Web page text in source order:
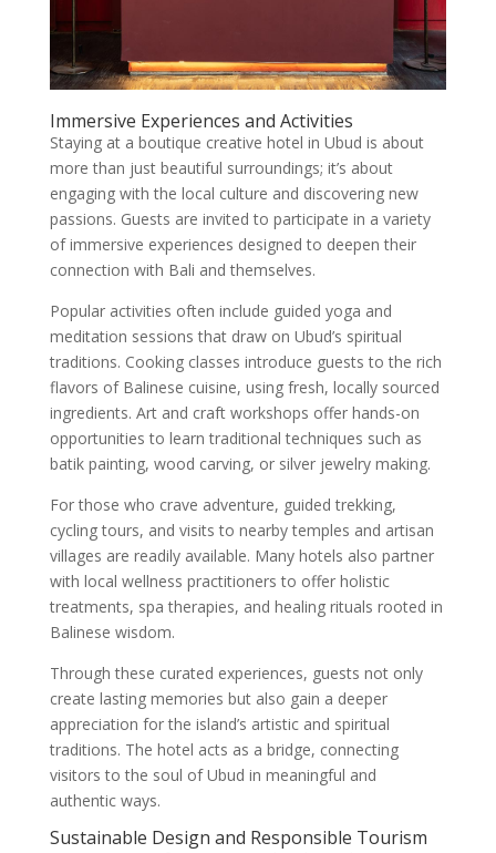
Immersive Experiences and Activities
Staying at a boutique creative hotel in Ubud is about
more than just beautiful surroundings; it’s about
engaging with the local culture and discovering new
passions. Guests are invited to participate in a variety
of immersive experiences designed to deepen their
connection with Bali and themselves.
Popular activities often include guided yoga and
meditation sessions that draw on Ubud’s spiritual
traditions. Cooking classes introduce guests to the rich
flavors of Balinese cuisine, using fresh, locally sourced
ingredients. Art and craft workshops offer hands-on
opportunities to learn traditional techniques such as
batik painting, wood carving, or silver jewelry making.
For those who crave adventure, guided trekking,
cycling tours, and visits to nearby temples and artisan
villages are readily available. Many hotels also partner
with local wellness practitioners to offer holistic
treatments, spa therapies, and healing rituals rooted in
Balinese wisdom.
Through these curated experiences, guests not only
create lasting memories but also gain a deeper
appreciation for the island’s artistic and spiritual
traditions. The hotel acts as a bridge, connecting
visitors to the soul of Ubud in meaningful and
authentic ways.
Sustainable Design and Responsible Tourism